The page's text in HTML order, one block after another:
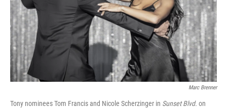
Marc Brenner
Tony nominees Tom Francis and Nicole Scherzinger in Sunset Blvd. on